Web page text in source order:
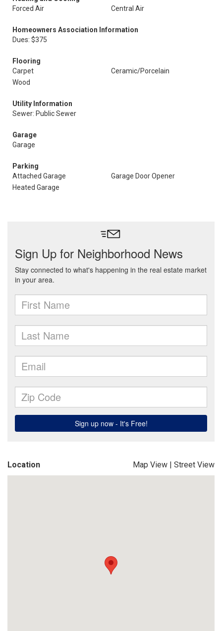
Forced Air
Central Air
Homeowners Association Information
Dues: $375
Flooring
Carpet
Ceramic/Porcelain
Wood
Utility Information
Sewer: Public Sewer
Garage
Garage
Parking
Attached Garage
Garage Door Opener
Heated Garage
Location Map View | Street View